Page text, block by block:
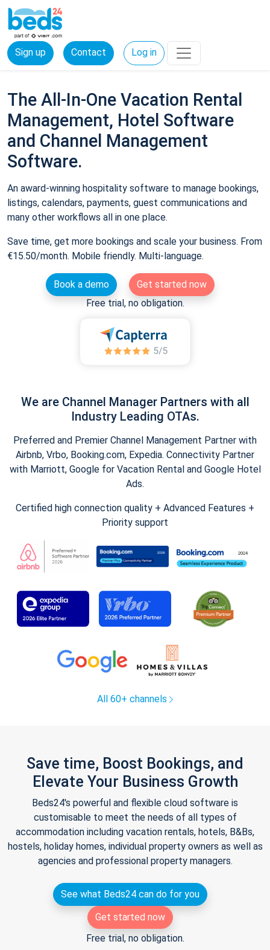
Sign up Contact Log in
The All-In-One Vacation Rental
Management, Hotel Software
and Channel Management
Software.
An award-winning hospitality software to manage bookings,
listings, calendars, payments, guest communications and
many other workflows all in one place.
Save time, get more bookings and scale your business. From
€15.50/month. Mobile friendly. Multi-language.
Book a demo
Get started now
Free trial, no obligation.
We are Channel Manager Partners with all
Industry Leading OTAs.
Preferred and Premier Channel Management Partner with
Airbnb, Vrbo, Booking.com, Expedia. Connectivity Partner
with Marriott, Google for Vacation Rental and Google Hotel
Ads.
Certified high connection quality + Advanced Features +
Priority support
All 60+ channels
Save time, Boost Bookings, and
Elevate Your Business Growth
Beds24's powerful and flexible cloud software is
customisable to meet the needs of all types of
accommodation including vacation rentals, hotels, B&Bs,
hostels, holiday homes, individual property owners as well as
agencies and professional property managers.
See what Beds24 can do for you
Get started now
Free trial, no obligation.